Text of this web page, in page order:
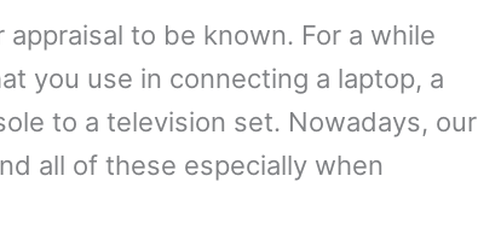
to be known. For a while
you use in connecting a laptop, a
to a television set. Nowadays, our
all of these especially when